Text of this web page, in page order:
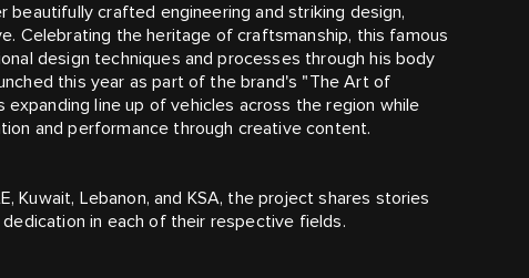
crafted engineering and striking design,
Celebrating the heritage of craftsmanship, this famous
design techniques and processes through his body
this year as part of the brand's "The Art of
line up of vehicles across the region while
and performance through creative content.
Kuwait, Lebanon, and KSA, the project shares stories
in each of their respective fields.